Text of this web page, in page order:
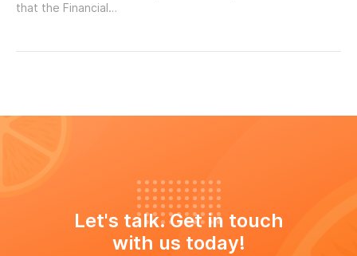
that the Financial…
Let's talk. Get in touch
with us today!